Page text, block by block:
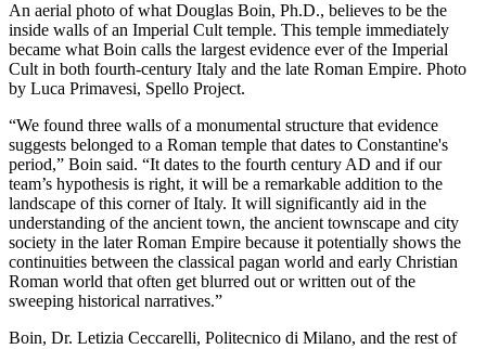
An aerial photo of what Douglas Boin, Ph.D., believes to be the
inside walls of an Imperial Cult temple. This temple immediately
became what Boin calls the largest evidence ever of the Imperial
Cult in both fourth-century Italy and the late Roman Empire. Photo
by Luca Primavesi, Spello Project.
“We found three walls of a monumental structure that evidence
suggests belonged to a Roman temple that dates to Constantine's
period,” Boin said. “It dates to the fourth century AD and if our
team’s hypothesis is right, it will be a remarkable addition to the
landscape of this corner of Italy. It will significantly aid in the
understanding of the ancient town, the ancient townscape and city
society in the later Roman Empire because it potentially shows the
continuities between the classical pagan world and early Christian
Roman world that often get blurred out or written out of the
sweeping historical narratives.”
Boin, Dr. Letizia Ceccarelli, Politecnico di Milano, and the rest of